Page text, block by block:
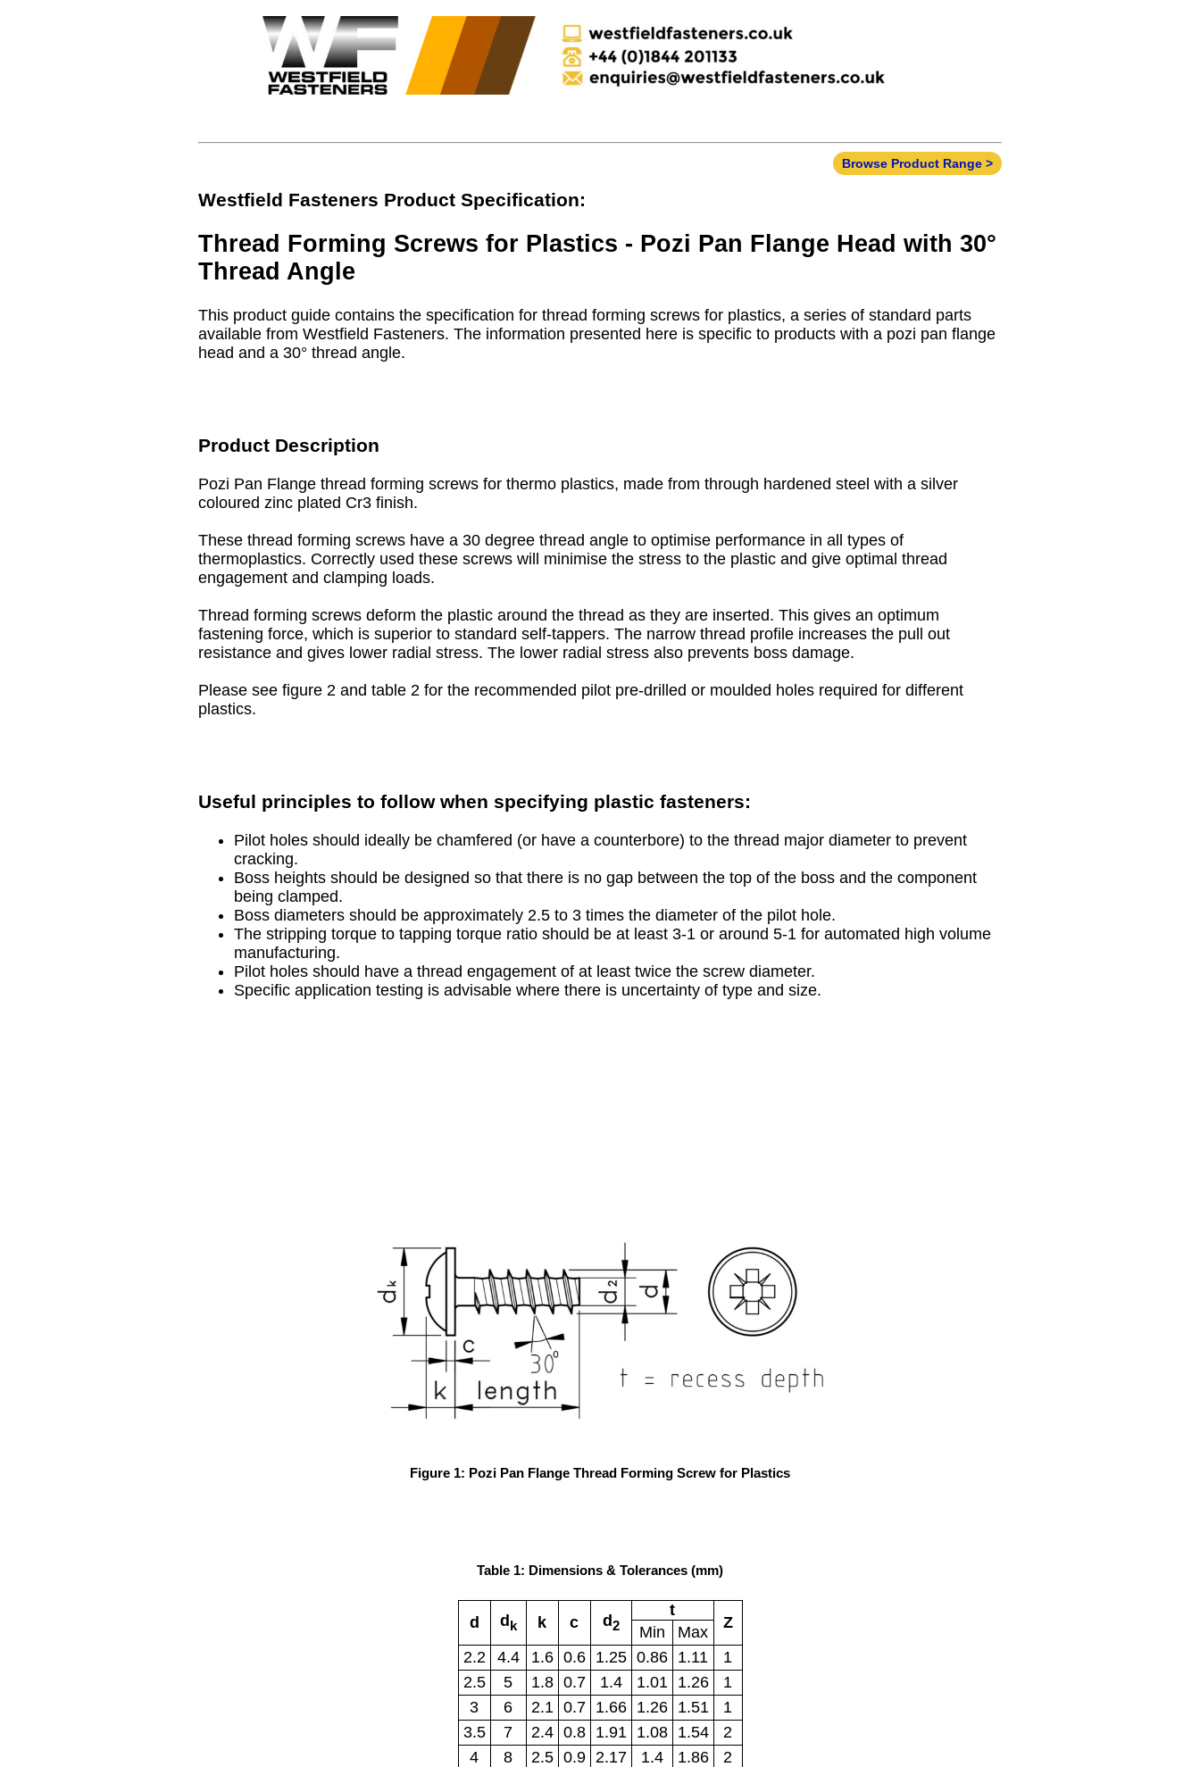
Browse Product Range >
Westfield Fasteners Product Specification:
Thread Forming Screws for Plastics - Pozi Pan Flange Head with 30°
Thread Angle
This product guide contains the specification for thread forming screws for plastics, a series of standard parts
available from Westfield Fasteners. The information presented here is specific to products with a pozi pan flange
head and a 30° thread angle.
Product Description
Pozi Pan Flange thread forming screws for thermo plastics, made from through hardened steel with a silver
coloured zinc plated Cr3 finish.
These thread forming screws have a 30 degree thread angle to optimise performance in all types of
thermoplastics. Correctly used these screws will minimise the stress to the plastic and give optimal thread
engagement and clamping loads.
Thread forming screws deform the plastic around the thread as they are inserted. This gives an optimum
fastening force, which is superior to standard self-tappers. The narrow thread profile increases the pull out
resistance and gives lower radial stress. The lower radial stress also prevents boss damage.
Please see figure 2 and table 2 for the recommended pilot pre-drilled or moulded holes required for different
plastics.
Useful principles to follow when specifying plastic fasteners:
Pilot holes should ideally be chamfered (or have a counterbore) to the thread major diameter to prevent
cracking.
Boss heights should be designed so that there is no gap between the top of the boss and the component
being clamped.
Boss diameters should be approximately 2.5 to 3 times the diameter of the pilot hole.
The stripping torque to tapping torque ratio should be at least 3-1 or around 5-1 for automated high volume
manufacturing.
Pilot holes should have a thread engagement of at least twice the screw diameter.
Specific application testing is advisable where there is uncertainty of type and size.
Figure 1: Pozi Pan Flange Thread Forming Screw for Plastics
Table 1: Dimensions & Tolerances (mm)
d dk k c d2
t
Z
Min
Max
2.2
4.4 1.6 0.6 1.25 0.86 1.11
1
2.5
5 1.8 0.7 1.4 1.01 1.26
1
3
6 2.1 0.7 1.66 1.26 1.51
1
3.5
7 2.4 0.8 1.91 1.08 1.54
2
4
8 2.5 0.9 2.17 1.4 1.86
2